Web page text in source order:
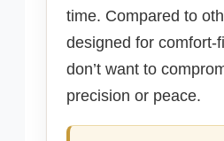
time. Compared to
designed for comfort-
don’t want to
precision or peace.